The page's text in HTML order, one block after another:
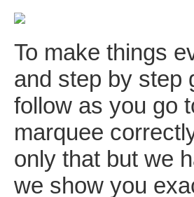
To make things
and step by step
follow as you go
marquee
only that but we
we show you